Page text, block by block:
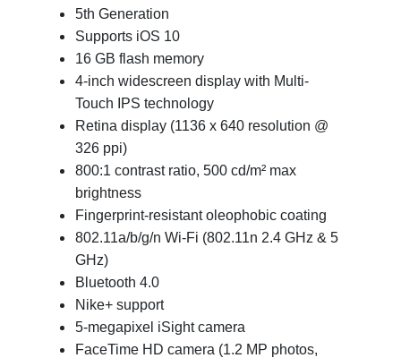
5th Generation
Supports iOS 10
16 GB flash memory
4-inch widescreen display with Multi-
Touch IPS technology
Retina display (1136 x 640 resolution @
326 ppi)
800:1 contrast ratio, 500 cd/m² max
brightness
Fingerprint-resistant oleophobic coating
802.11a/b/g/n Wi-Fi (802.11n 2.4 GHz & 5
GHz)
Bluetooth 4.0
Nike+ support
5-megapixel iSight camera
FaceTime HD camera (1.2 MP photos,